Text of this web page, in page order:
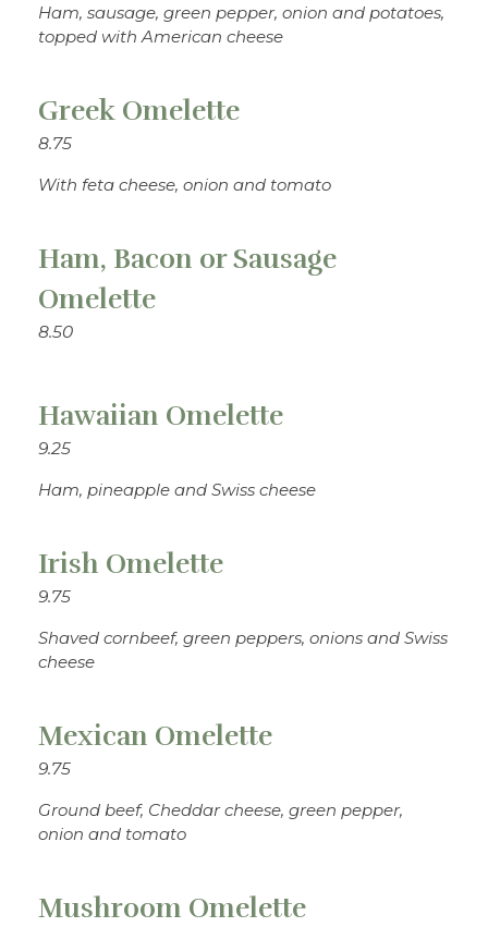
Ham, sausage, green pepper, onion and potatoes,
topped with American cheese
Greek Omelette
8.75
With feta cheese, onion and tomato
Ham, Bacon or Sausage
Omelette
8.50
Hawaiian Omelette
9.25
Ham, pineapple and Swiss cheese
Irish Omelette
9.75
Shaved cornbeef, green peppers, onions and Swiss
cheese
Mexican Omelette
9.75
Ground beef, Cheddar cheese, green pepper,
onion and tomato
Mushroom Omelette